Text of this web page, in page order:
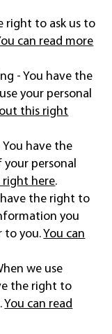
right to ask us to
can read more
- You have the
your personal
this right
have the
personal
right here.
the right to
you
to you.You can
we use
the right to
You can read